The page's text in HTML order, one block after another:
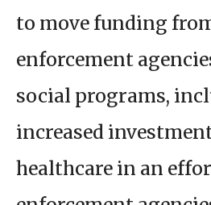
to move funding
enforcement
social programs,
increased
healthcare in an